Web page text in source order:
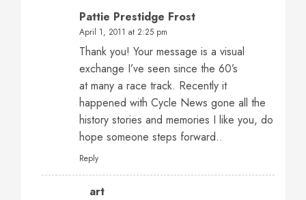
Pattie Prestidge Frost
April 1, 2011 at 2:25 pm
Thank you! Your message is a visual
exchange I’ve seen since the 60’s
at many a race track. Recently it
happened with Cycle News gone all the
history stories and memories I like you, do
hope someone steps forward..
Reply
art